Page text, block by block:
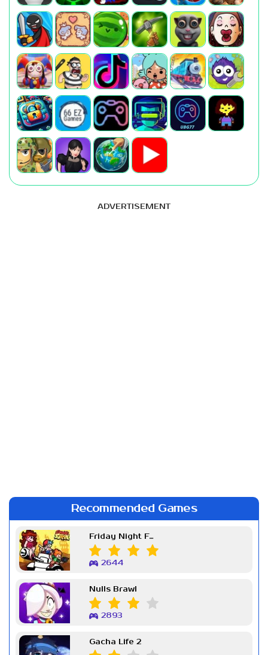
ADVERTISEMENT
Recommended Games
Friday Night Funkin Week 7
2644
Nulls Brawl
2893
Gacha Life 2